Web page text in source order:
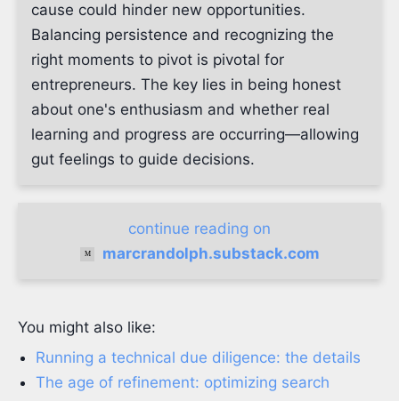
cause could hinder new opportunities.
Balancing persistence and recognizing the
right moments to pivot is pivotal for
entrepreneurs. The key lies in being honest
about one's enthusiasm and whether real
learning and progress are occurring—allowing
gut feelings to guide decisions.
continue reading on
marcrandolph.substack.com
You might also like:
Running a technical due diligence: the details
The age of refinement: optimizing search